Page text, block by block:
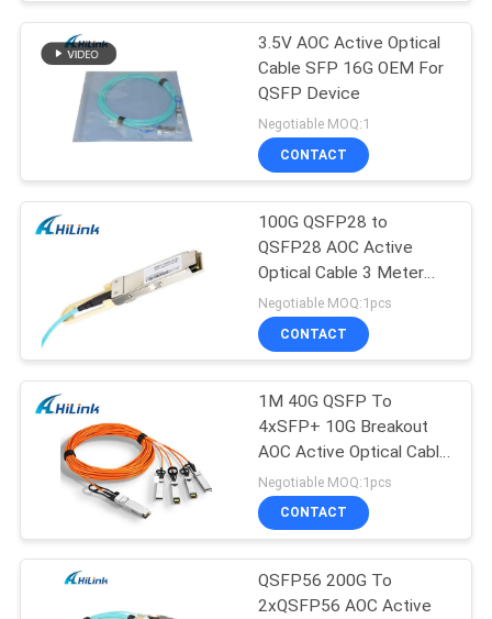
3.5V AOC Active Optical
Cable SFP 16G OEM For
QSFP Device
Negotiable MOQ:1
CONTACT
100G QSFP28 to
QSFP28 AOC Active
Optical Cable 3 Meter
Four channel
Negotiable MOQ:1pcs
CONTACT
1M 40G QSFP To
4xSFP+ 10G Breakout
AOC Active Optical Cable
QSFP-4SFP10G-AOC1M
Negotiable MOQ:1pcs
CONTACT
QSFP56 200G To
2xQSFP56 AOC Active